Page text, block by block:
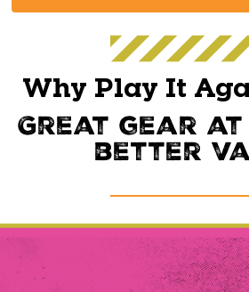
Why Play It
Great gear at
better